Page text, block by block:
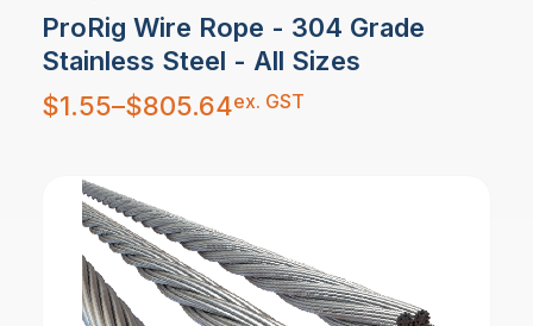
ProRig Wire Rope - 304 Grade
Stainless Steel - All Sizes
$1.55–$805.64
Price
range:
$1.55
ex. GST